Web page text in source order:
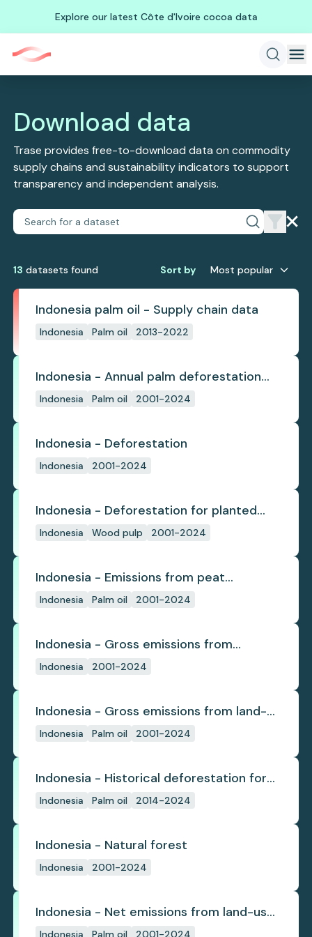
Explore our latest Côte d'Ivoire cocoa data
Download data
Trase provides free-to-download data on commodity
supply chains and sustainability indicators to support
transparency and independent analysis.
13 datasets found Sort by Most popular
Indonesia palm oil - Supply chain data
Indonesia Palm oil 2013-2022
Indonesia - Annual palm deforestation
(industrial)
Indonesia Palm oil 2001-2024
Indonesia - Deforestation
Indonesia 2001-2024
Indonesia - Deforestation for planted
pulpwood
Indonesia Wood pulp 2001-2024
Indonesia - Emissions from peat
subsidence
Indonesia Palm oil 2001-2024
Indonesia - Gross emissions from
deforestation
Indonesia 2001-2024
Indonesia - Gross emissions from land-
use change
Indonesia Palm oil 2001-2024
Indonesia - Historical deforestation for
palm oil (industrial)
Indonesia Palm oil 2014-2024
Indonesia - Natural forest
Indonesia 2001-2024
Indonesia - Net emissions from land-use
change
Indonesia Palm oil 2001-2024